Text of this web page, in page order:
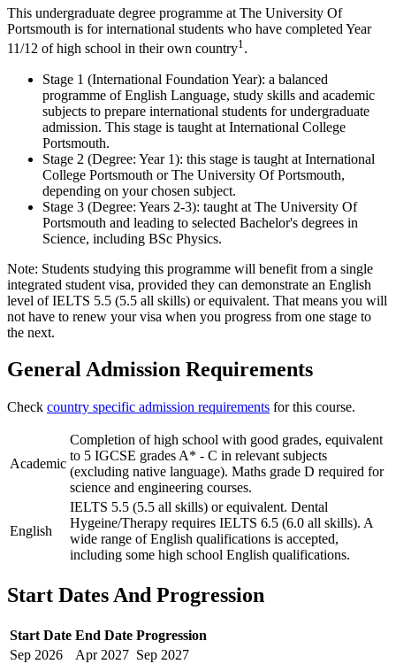
This undergraduate degree programme at The University Of
Portsmouth is for international students who have completed Year
11/12 of high school in their own country1.
Stage 1 (International Foundation Year): a balanced
programme of English Language, study skills and academic
subjects to prepare international students for undergraduate
admission. This stage is taught at International College
Portsmouth.
Stage 2 (Degree: Year 1): this stage is taught at International
College Portsmouth or The University Of Portsmouth,
depending on your chosen subject.
Stage 3 (Degree: Years 2-3): taught at The University Of
Portsmouth and leading to selected Bachelor's degrees in
Science, including BSc Physics.
Note: Students studying this programme will benefit from a single
integrated student visa, provided they can demonstrate an English
level of IELTS 5.5 (5.5 all skills) or equivalent. That means you will
not have to renew your visa when you progress from one stage to
the next.
General Admission Requirements
Check country specific admission requirements for this course.
Academic
Completion of high school with good grades, equivalent
to 5 IGCSE grades A* - C in relevant subjects
(excluding native language). Maths grade D required for
science and engineering courses.
English
IELTS 5.5 (5.5 all skills) or equivalent. Dental
Hygeine/Therapy requires IELTS 6.5 (6.0 all skills). A
wide range of English qualifications is accepted,
including some high school English qualifications.
Start Dates And Progression
Start Date End Date Progression
Sep 2026 Apr 2027 Sep 2027